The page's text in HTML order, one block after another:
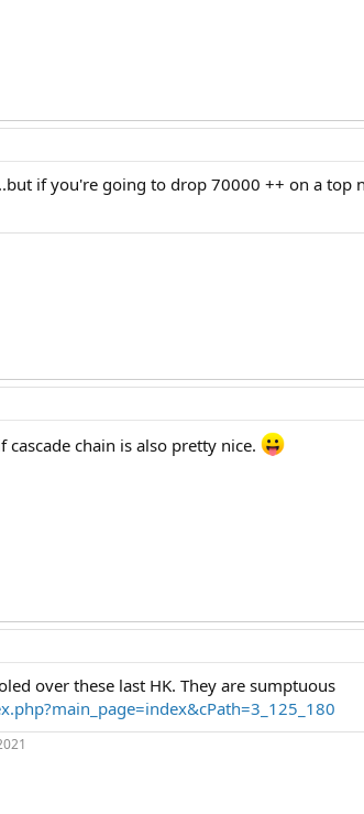
if you're going to drop 70000 ++ on a top
chain is also pretty nice.
over these last HK. They are sumptuous